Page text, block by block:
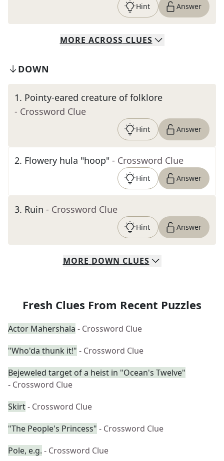
Hint Answer
MORE ACROSS CLUES
DOWN
1. Pointy-eared creature of folklore
- Crossword Clue
Hint Answer
2. Flowery hula "hoop" - Crossword Clue
Hint Answer
3. Ruin - Crossword Clue
Hint Answer
MORE DOWN CLUES
Fresh Clues From Recent Puzzles
Actor Mahershala - Crossword Clue
"Who'da thunk it!" - Crossword Clue
Bejeweled target of a heist in "Ocean's Twelve"
- Crossword Clue
Skirt- Crossword Clue
"The People's Princess" - Crossword Clue
Pole, e.g. - Crossword Clue